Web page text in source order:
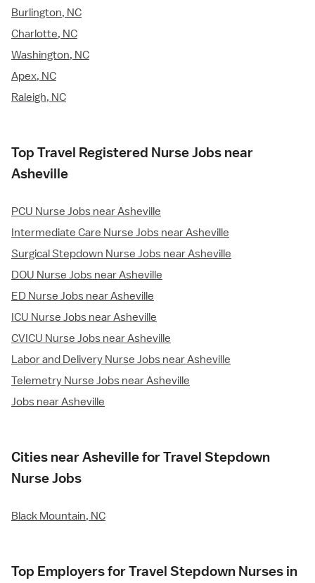
Burlington, NC
Charlotte, NC
Washington, NC
Apex, NC
Raleigh, NC
Top Travel Registered Nurse Jobs near
Asheville
PCU Nurse Jobs near Asheville
Intermediate Care Nurse Jobs near Asheville
Surgical Stepdown Nurse Jobs near Asheville
DOU Nurse Jobs near Asheville
ED Nurse Jobs near Asheville
ICU Nurse Jobs near Asheville
CVICU Nurse Jobs near Asheville
Labor and Delivery Nurse Jobs near Asheville
Telemetry Nurse Jobs near Asheville
Jobs near Asheville
Cities near Asheville for Travel Stepdown
Nurse Jobs
Black Mountain, NC
Top Employers for Travel Stepdown Nurses in